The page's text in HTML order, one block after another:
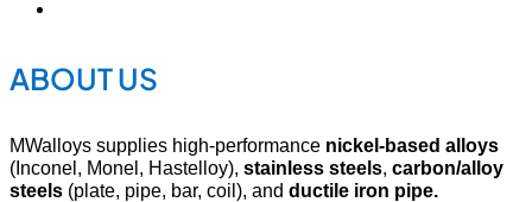
ABOUT US
MWalloys supplies high-performance nickel-based alloys
(Inconel, Monel, Hastelloy), stainless steels, carbon/alloy
steels (plate, pipe, bar, coil), and ductile iron pipe.